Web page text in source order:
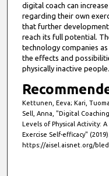
digital coach can
regarding their own
that further
reach its full potential.
technology companies
the effects and
physically inactive people.
Kettunen, Eeva; Kari,
Sell, Anna, "Digital
Levels of Physical Activity:
Exercise Self-efficacy" (2019).
https://aisel.aisnet.org/